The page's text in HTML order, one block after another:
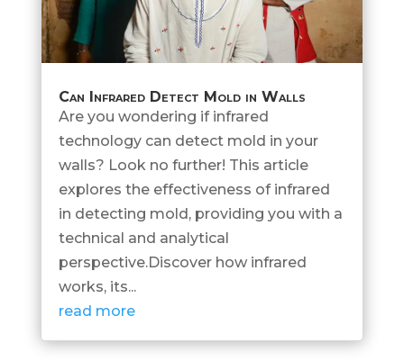
Can Infrared Detect Mold in Walls
Are you wondering if infrared
technology can detect mold in your
walls? Look no further! This article
explores the effectiveness of infrared
in detecting mold, providing you with a
technical and analytical
perspective.Discover how infrared
works, its...
read more